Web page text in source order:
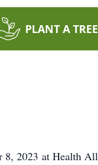
PLANT A TREE
8, 2023 at Health